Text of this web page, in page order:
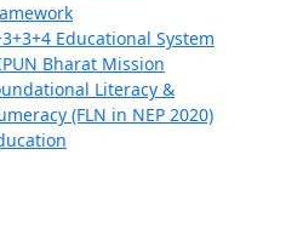
Educational System
Bharat Mission
Literacy &
(FLN in NEP 2020)